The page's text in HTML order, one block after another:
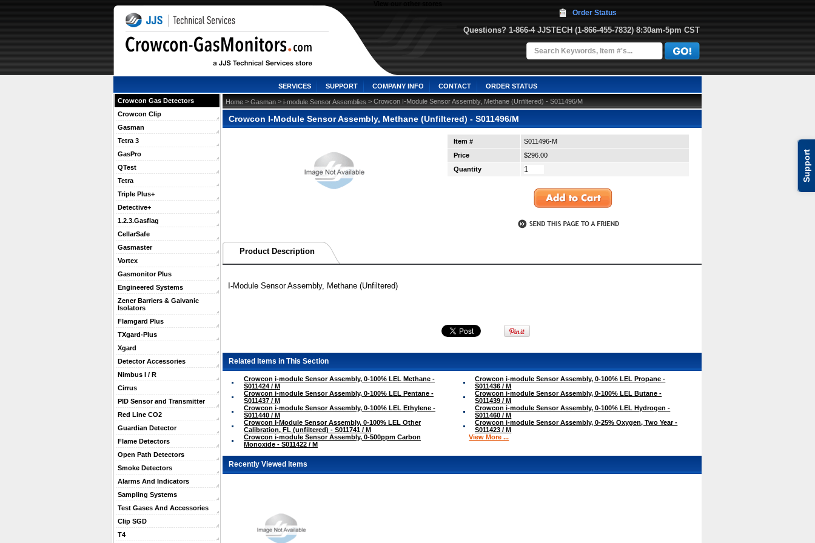
Support
Questions? 1-866-4 JJSTECH (1-866-455-7832) 8:30am-5pm CST
Order Status
SERVICES SUPPORT COMPANY INFO CONTACT ORDER STATUS
Crowcon Gas Detectors
Crowcon Clip
Gasman
Tetra 3
GasPro
QTest
Tetra
Triple Plus+
Detective+
1.2.3.Gasflag
CellarSafe
Gasmaster
Vortex
Gasmonitor Plus
Engineered Systems
Zener Barriers & Galvanic
Isolators
Flamgard Plus
TXgard-Plus
Xgard
Detector Accessories
Nimbus I / R
Cirrus
PID Sensor and Transmitter
Red Line CO2
Guardian Detector
Flame Detectors
Open Path Detectors
Smoke Detectors
Alarms And Indicators
Sampling Systems
Test Gases And Accessories
Clip SGD
T4
Home > Gasman > i-module Sensor Assemblies > Crowcon I-Module Sensor Assembly, Methane (Unfiltered) - S011496/M
Crowcon I-Module Sensor Assembly, Methane (Unfiltered) - S011496/M
Item #
S011496-M
Price
$296.00
Quantity
Product Description
I-Module Sensor Assembly, Methane (Unfiltered)
Related Items in This Section
Crowcon i-module Sensor Assembly, 0-100% LEL Methane -
S011424 / M
Crowcon i-module Sensor Assembly, 0-100% LEL Propane -
S011436 / M
Crowcon i-module Sensor Assembly, 0-100% LEL Pentane -
S011437 / M
Crowcon i-module Sensor Assembly, 0-100% LEL Butane -
S011439 / M
Crowcon i-module Sensor Assembly, 0-100% LEL Ethylene -
S011440 / M
Crowcon i-module Sensor Assembly, 0-100% LEL Hydrogen -
S011460 / M
Crowcon I-Module Sensor Assembly, 0-100% LEL Other
Calibration, FL (unfiltered) - S011741 / M
Crowcon i-module Sensor Assembly, 0-25% Oxygen, Two Year -
S011423 / M
Crowcon i-module Sensor Assembly, 0-500ppm Carbon
Monoxide - S011422 / M
View More ...
Recently Viewed Items